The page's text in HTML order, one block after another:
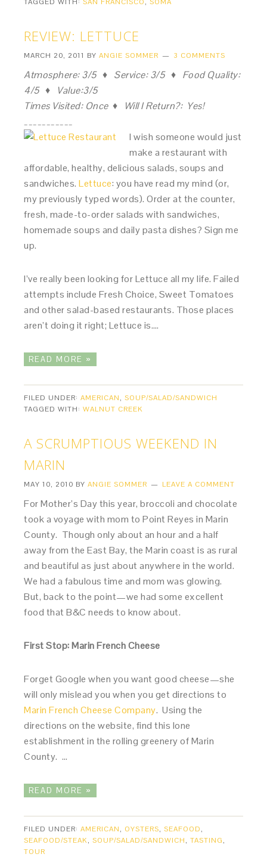
REVIEW: LETTUCE
MARCH 20, 2011 BYANGIE SOMMER 3 COMMENTS
Atmosphere: 3/5 ♦ Service: 3/5 ♦ Food Quality:
4/5 ♦ Value:3/5
Times Visited: Once ♦ Will I Return?: Yes!
I wish someone would just
make a restaurant with
affordable, healthy, delicious salads, soups and
sandwiches.Lettuce: you have read my mind (or,
my previously typed words). Order at the counter,
fresh, made-to-order salads with sandwiches,
homemade soups and daily pasta dishes? Sign me
up.
I’ve really been looking for Lettuce all my life. Failed
attempts include Fresh Choice, Sweet Tomatoes
and other salad-based restaurants. Those places
aren’t doing it right; Lettuce is….
READ MORE »
FILED UNDER:AMERICAN,SOUP/SALAD/SANDWICH
TAGGED WITH:WALNUT CREEK
A SCRUMPTIOUS WEEKEND IN
MARIN
MAY 10, 2010 BYANGIE SOMMER LEAVE A COMMENT
For Mother’s Day this year, broccoli and chocolate
took a voyage with mom to Point Reyes in Marin
County. Though only about an hour and a half
away from the East Bay, the Marin coast is as rural
and beautiful as just about anywhere in the world.
We had a fabulous time and mom was glowing.
But, back to the point—we had some excellent
food that B&C needs to know about.
First Stop: Marin French Cheese
Forget Google when you want good cheese—she
will only mislead you when you get directions to
Marin French Cheese Company. Using the
directions on the website, find this lone
establishment in the rolling greenery of Marin
County. …
READ MORE »
FILED UNDER:AMERICAN, OYSTERS,SEAFOOD,
SEAFOOD/STEAK,SOUP/SALAD/SANDWICH,TASTING,
TOUR